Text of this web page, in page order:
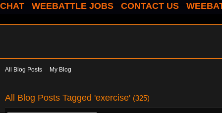
CHAT
WEEBATTLE JOBS CONTACT US
All Blog Posts My Blog
All Blog Posts Tagged 'exercise' (325)